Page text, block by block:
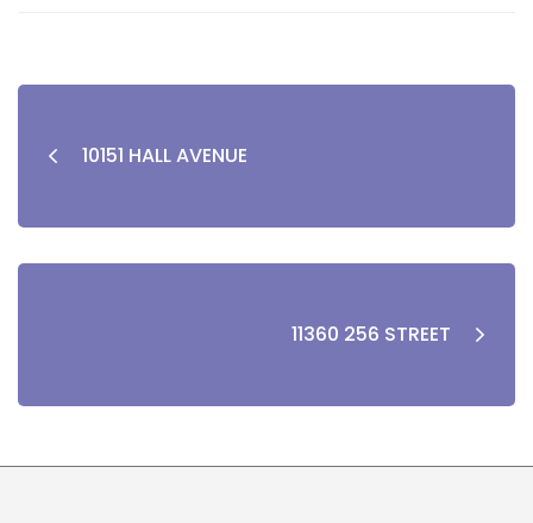
10151 HALL AVENUE
11360 256 STREET